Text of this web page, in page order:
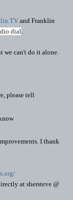
and Franklin
dial
we can't do it alone.
please tell
I thank
at shersteve @